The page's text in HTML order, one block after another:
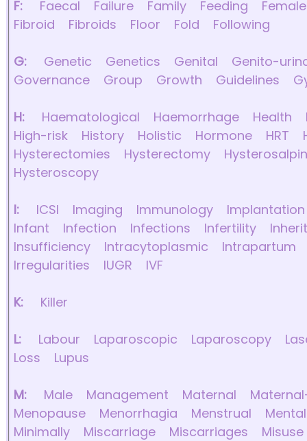
F: Faecal Failure Family Feeding
Female
Fibroid
Fibroids Floor Fold Following
G: Genetic Genetics Genital
Genito-
Governance
Group Growth Guidelines
H: Haematological Haemorrhage Health
High-risk
History Holistic Hormone HRT
Hysterectomies
Hysterectomy
Hysteroscopy
I: ICSI Imaging Immunology
Implantation
Infant
Infection Infections Infertility
Insufficiency
Intracytoplasmic
Intrapartum
Irregularities
IUGR IVF
K: Killer
L: Labour Laparoscopic Laparoscopy
Loss
Lupus
M: Male Management Maternal
Menopause
Menorrhagia Menstrual
Mental
Minimally
Miscarriage Miscarriages
Misuse